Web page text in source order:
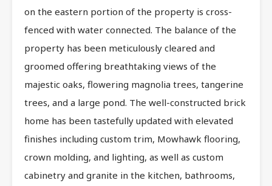
on the eastern portion of the property is cross-
fenced with water connected. The balance of the
property has been meticulously cleared and
groomed offering breathtaking views of the
majestic oaks, flowering magnolia trees, tangerine
trees, and a large pond. The well-constructed brick
home has been tastefully updated with elevated
finishes including custom trim, Mowhawk flooring,
crown molding, and lighting, as well as custom
cabinetry and granite in the kitchen, bathrooms,